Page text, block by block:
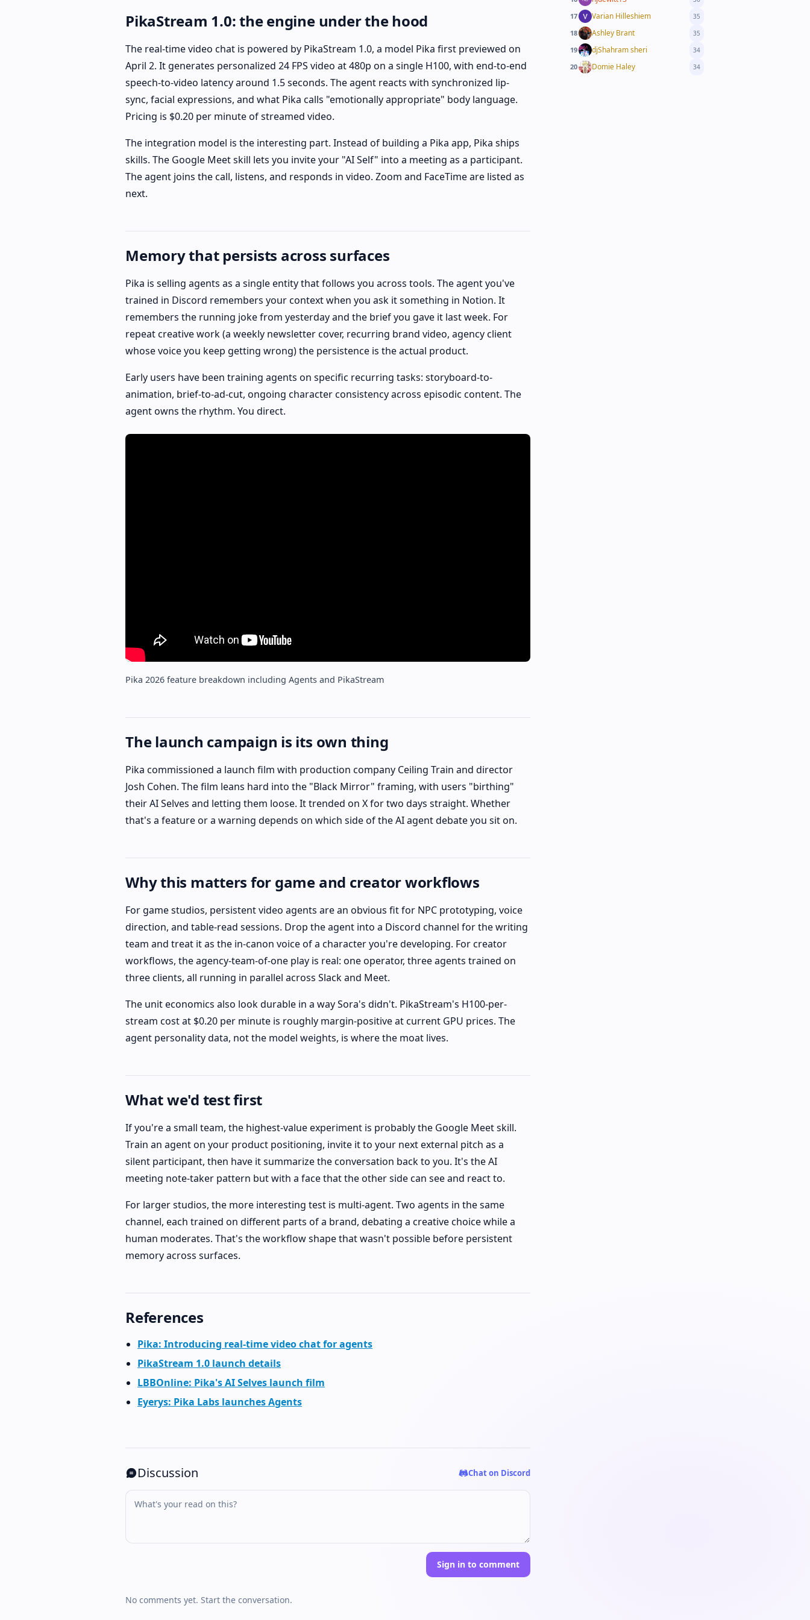
17 Varian Hilleshiem 35
18 Ashley Brant 35
19 djShahram sheri 34
20 Domie Haley 34
PikaStream 1.0: the engine under the hood
The real-time video chat is powered by PikaStream 1.0, a model Pika first previewed on
April 2. It generates personalized 24 FPS video at 480p on a single H100, with end-to-end
speech-to-video latency around 1.5 seconds. The agent reacts with synchronized lip-
sync, facial expressions, and what Pika calls "emotionally appropriate" body language.
Pricing is $0.20 per minute of streamed video.
The integration model is the interesting part. Instead of building a Pika app, Pika ships
skills. The Google Meet skill lets you invite your "AI Self" into a meeting as a participant.
The agent joins the call, listens, and responds in video. Zoom and FaceTime are listed as
next.
Memory that persists across surfaces
Pika is selling agents as a single entity that follows you across tools. The agent you've
trained in Discord remembers your context when you ask it something in Notion. It
remembers the running joke from yesterday and the brief you gave it last week. For
repeat creative work (a weekly newsletter cover, recurring brand video, agency client
whose voice you keep getting wrong) the persistence is the actual product.
Early users have been training agents on specific recurring tasks: storyboard-to-
animation, brief-to-ad-cut, ongoing character consistency across episodic content. The
agent owns the rhythm. You direct.
Pika 2026 feature breakdown including Agents and PikaStream
The launch campaign is its own thing
Pika commissioned a launch film with production company Ceiling Train and director
Josh Cohen. The film leans hard into the "Black Mirror" framing, with users "birthing"
their AI Selves and letting them loose. It trended on X for two days straight. Whether
that's a feature or a warning depends on which side of the AI agent debate you sit on.
Why this matters for game and creator workflows
For game studios, persistent video agents are an obvious fit for NPC prototyping, voice
direction, and table-read sessions. Drop the agent into a Discord channel for the writing
team and treat it as the in-canon voice of a character you're developing. For creator
workflows, the agency-team-of-one play is real: one operator, three agents trained on
three clients, all running in parallel across Slack and Meet.
The unit economics also look durable in a way Sora's didn't. PikaStream's H100-per-
stream cost at $0.20 per minute is roughly margin-positive at current GPU prices. The
agent personality data, not the model weights, is where the moat lives.
What we'd test first
If you're a small team, the highest-value experiment is probably the Google Meet skill.
Train an agent on your product positioning, invite it to your next external pitch as a
silent participant, then have it summarize the conversation back to you. It's the AI
meeting note-taker pattern but with a face that the other side can see and react to.
For larger studios, the more interesting test is multi-agent. Two agents in the same
channel, each trained on different parts of a brand, debating a creative choice while a
human moderates. That's the workflow shape that wasn't possible before persistent
memory across surfaces.
References
Pika: Introducing real-time video chat for agents
PikaStream 1.0 launch details
LBBOnline: Pika's AI Selves launch film
Eyerys: Pika Labs launches Agents
Discussion Chat on Discord
Sign in to comment
No comments yet. Start the conversation.